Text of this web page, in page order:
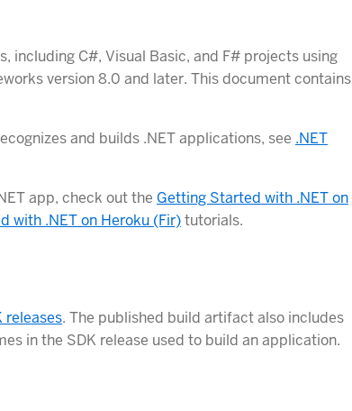
including C#, Visual Basic, and F# projects using
version 8.0 and later. This document contains
and builds .NET applications, see .NET
app, check out the Getting Started with .NET on
with .NET on Heroku (Fir)tutorials.
releases. The published build artifact also includes
in the SDK release used to build an application.